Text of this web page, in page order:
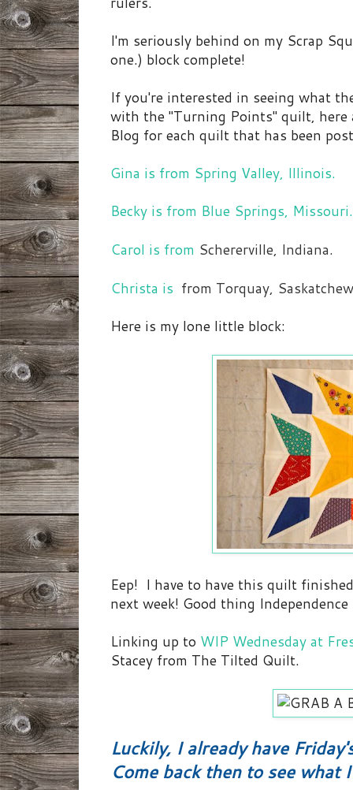
I'm seriously behind on my Scrap
one.) block complete!
If you're interested in seeing what
with the "Turning Points" quilt, here
Blog for each quilt that has been
Gina is from Spring Valley, Illinois.
Becky is from Blue Springs, Missouri.
Carol is from Schererville, Indiana.
Christa is from Torquay,
Here is my lone little block:
Eep! I have to have this quilt
next week! Good thing
Linking up to WIP Wednesday at
Stacey from The Tilted Quilt.
Luckily, I already have
Come back then to see what